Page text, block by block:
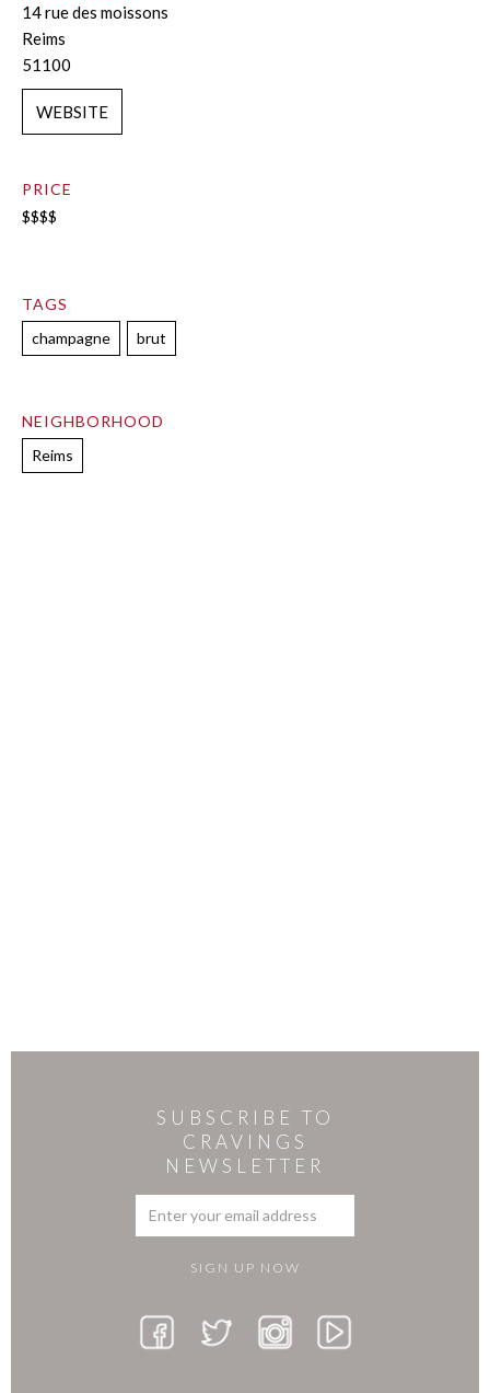
14 rue des moissons
Reims
51100
WEBSITE
PRICE
$$$$
TAGS
champagne
brut
NEIGHBORHOOD
Reims
SUBSCRIBE TO
CRAVINGS
NEWSLETTER